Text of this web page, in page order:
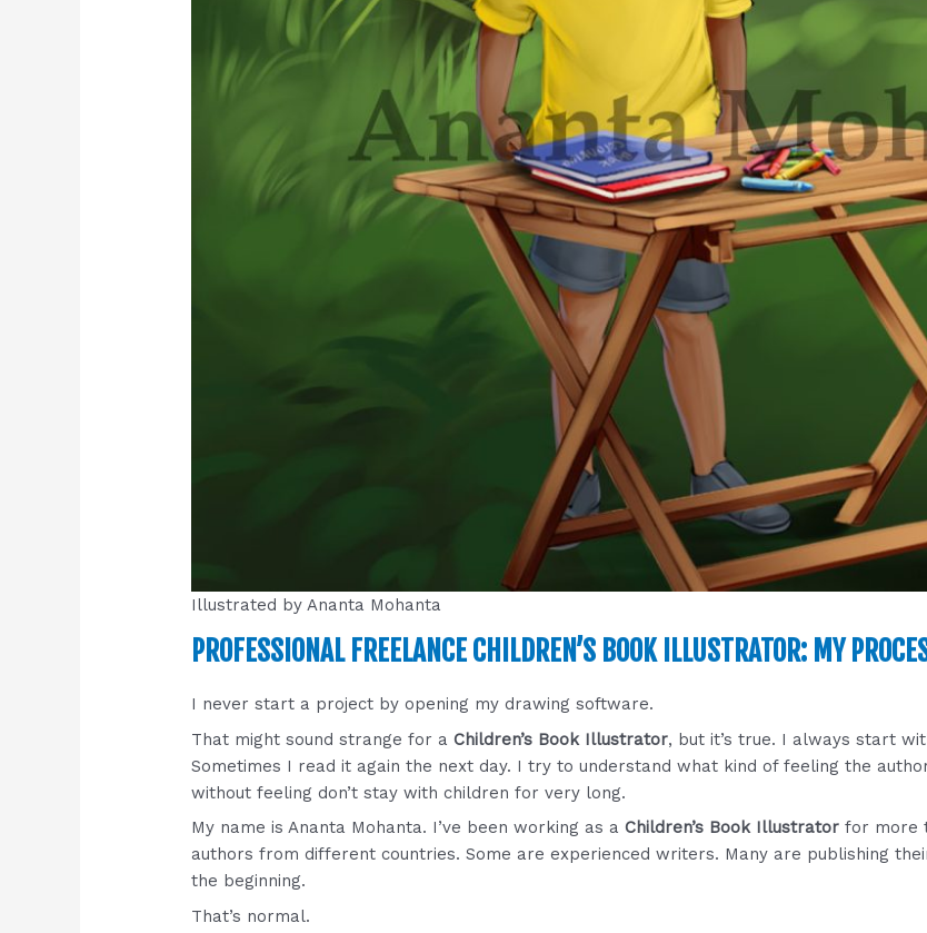
Illustrated by Ananta Mohanta
PROFESSIONAL FREELANCE CHILDREN’S BOOK ILLUSTRATOR: MY
I never start a project by opening my drawing software.
That might sound strange for aChildren’s Book Illustrator, but it’s true. I always start
Sometimes I read it again the next day. I try to understand what kind of feeling the
without feeling don’t stay with children for very long.
My name is Ananta Mohanta. I’ve been working as aChildren’s Book Illustrator for more
authors from different countries. Some are experienced writers. Many are publishing
the beginning.
That’s normal.